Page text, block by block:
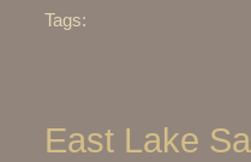
Tags:
East Lake